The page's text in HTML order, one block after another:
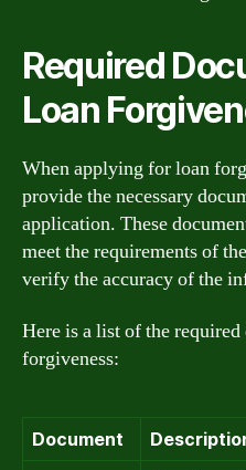
Required
Loan
When applying for loan
provide the necessary
application. These
meet the requirements of
verify the accuracy of the
Here is a list of the
forgiveness:
Document